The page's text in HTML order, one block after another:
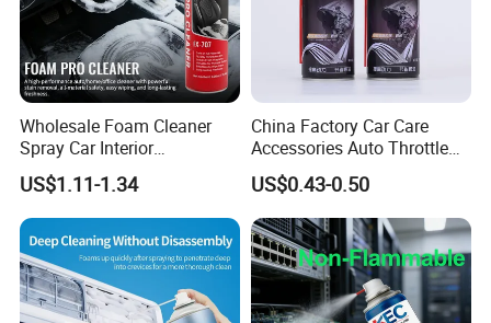
Wholesale Foam Cleaner
Spray Car Interior
Upholstery Stain Remover
for Car Detailing
US$1.11-1.34
China Factory Car Care
Accessories Auto Throttle
Brake Cleaner Carburetor
Cleaning
US$0.43-0.50